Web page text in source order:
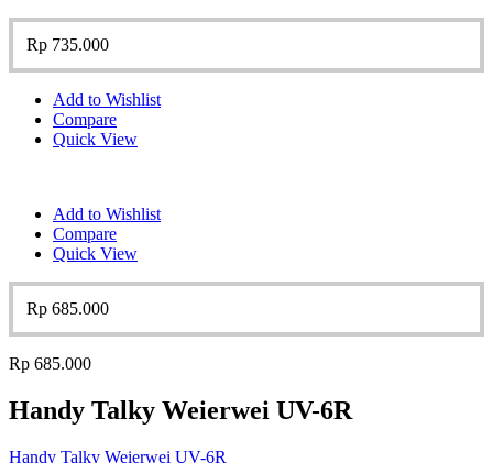
Rp 735.000
Add to Wishlist
Compare
Quick View
Add to Wishlist
Compare
Quick View
Rp 685.000
Rp 685.000
Handy Talky Weierwei UV-6R
Handy Talky Weierwei UV-6R